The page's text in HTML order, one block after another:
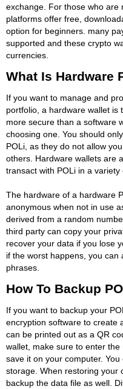
exchange. For those who are
platforms offer free,
option for beginners. many
supported and these crypto
currencies.
What Is Hardware
If you want to manage and
portfolio, a hardware wallet is
more secure than a software
choosing one. You should
POLi, as they do not allow
others. Hardware wallets are
transact with POLi in a variety
The hardware of a hardware
anonymous when not in use
derived from a random
third party can copy your
recover your data if you lose
if the worst happens, you can
phrases.
How To Backup
If you want to backup your
encryption software to create
can be printed out as a QR
wallet, make sure to enter
save it on your computer.
storage. When restoring your
backup the data file as well.